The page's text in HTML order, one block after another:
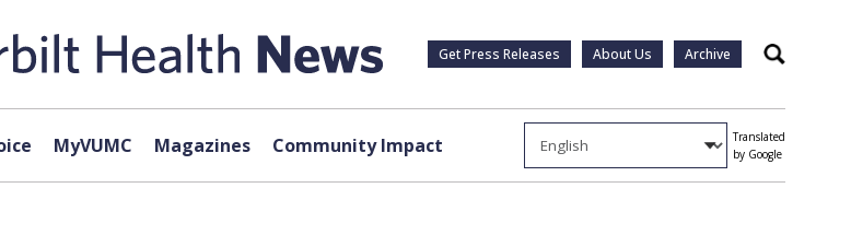
Get Press Releases About Us Archive Search
MyVUMC Magazines Community Impact
Translated
by Google